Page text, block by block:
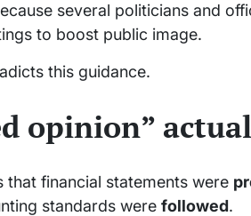
several politicians and
to boost public image.
this guidance.
opinion”
that financial statements were
standards were followed.